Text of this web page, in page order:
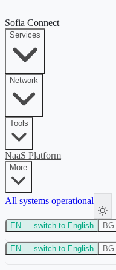
Sofia Connect
Services
Network
Tools
NaaS Platform
More
All systems operational
EN — switch to English BG
EN — switch to English BG